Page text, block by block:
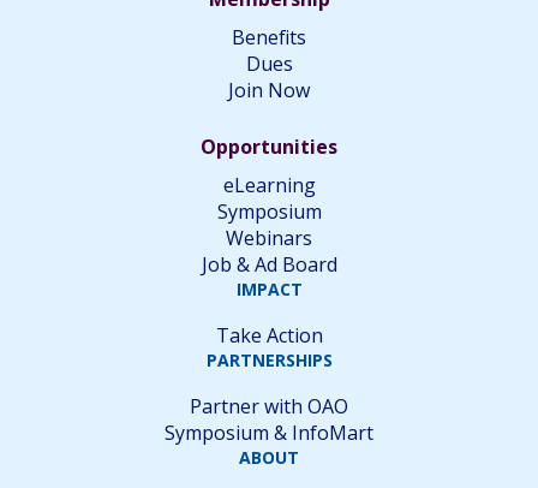
Benefits
Dues
Join Now
Opportunities
eLearning
Symposium
Webinars
Job & Ad Board
IMPACT
Take Action
PARTNERSHIPS
Partner with OAO
Symposium & InfoMart
ABOUT